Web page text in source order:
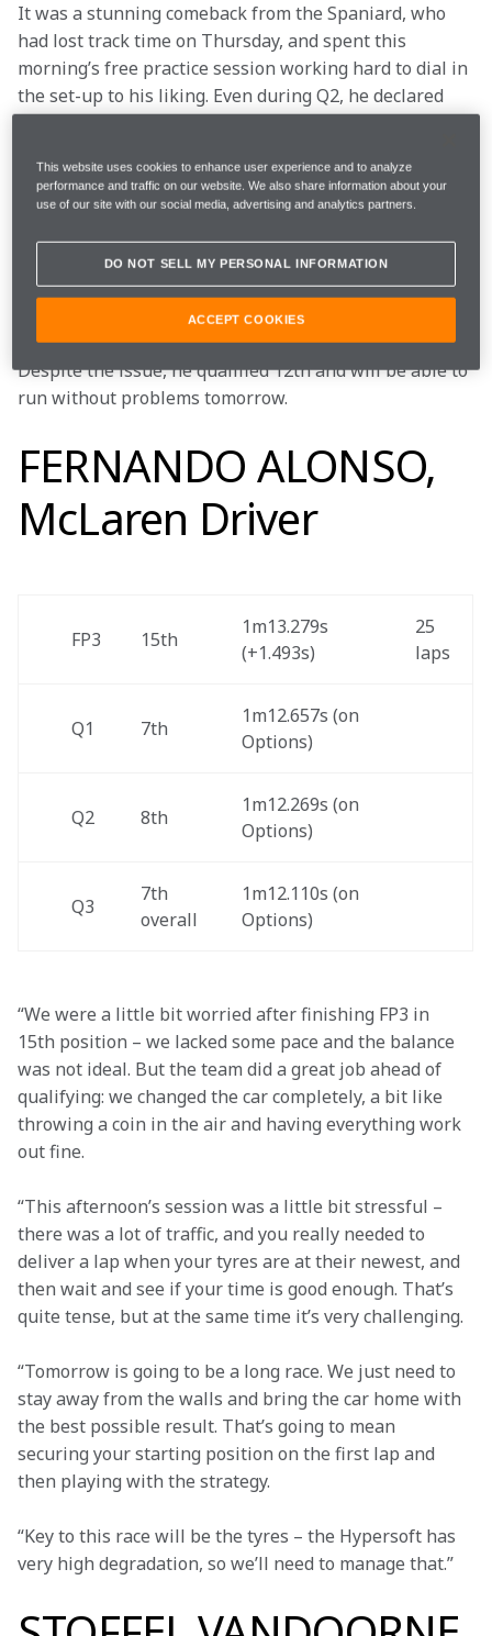
It was a stunning comeback from the Spaniard, who
had lost track time on Thursday, and spent this
morning’s free practice session working hard to dial in
the set-up to his liking. Even during Q2, he declared
After showing well all weekend, Stoffel’s car
With the clock ticking, his crew were unable to resolve
the issue, which meant Stoff went into this
afternoon’s session with a slight performance drop-off.
Despite the issue, he qualified 12th and will be able to
run without problems tomorrow.
FERNANDO ALONSO,
McLaren Driver
FP3 15th
1m13.279s
(+1.493s)
25
laps
Q1 7th
1m12.657s (on
Options)
Q2 8th
1m12.269s (on
Options)
Q3
7th
overall
1m12.110s (on
Options)
“We were a little bit worried after finishing FP3 in
15th position – we lacked some pace and the balance
was not ideal. But the team did a great job ahead of
qualifying: we changed the car completely, a bit like
throwing a coin in the air and having everything work
out fine.
“This afternoon’s session was a little bit stressful –
there was a lot of traffic, and you really needed to
deliver a lap when your tyres are at their newest, and
then wait and see if your time is good enough. That’s
quite tense, but at the same time it’s very challenging.
“Tomorrow is going to be a long race. We just need to
stay away from the walls and bring the car home with
the best possible result. That’s going to mean
securing your starting position on the first lap and
then playing with the strategy.
“Key to this race will be the tyres – the Hypersoft has
very high degradation, so we’ll need to manage that.”
This website uses cookies to enhance user experience and to analyze
performance and traffic on our website. We also share information about your
use of our site with our social media, advertising and analytics partners.
DO NOT SELL MY PERSONAL INFORMATION
ACCEPT COOKIES